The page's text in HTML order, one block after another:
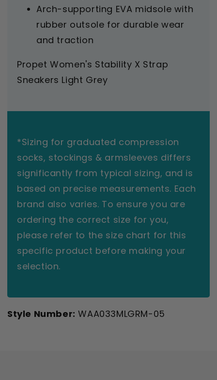
Arch-supporting EVA midsole with
rubber outsole for durable wear
and traction
Propet Women's Stability X Strap
Sneakers Light Grey
*Sizing for graduated compression
socks, stockings & armsleeves differs
significantly from typical sizing, and is
based on precise measurements. Each
brand also varies. To ensure you are
ordering the correct size for you,
please refer to the size chart for this
specific product before making your
selection.
Style Number: WAA033MLGRM-05